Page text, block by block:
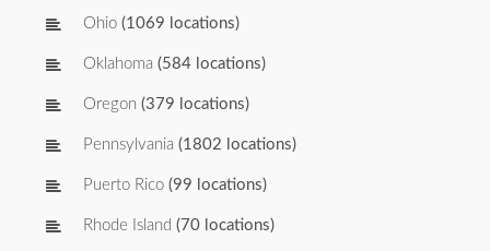
Ohio (1069 locations)
Oklahoma (584 locations)
Oregon (379 locations)
Pennsylvania (1802 locations)
Puerto Rico (99 locations)
Rhode Island (70 locations)